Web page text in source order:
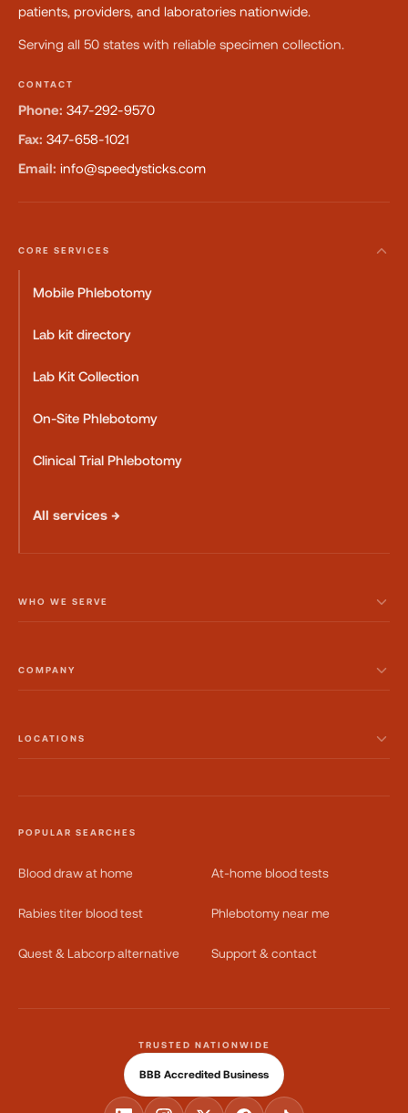
patients, providers, and laboratories nationwide.
Serving all 50 states with reliable specimen collection.
CONTACT
Phone: 347-292-9570
Fax: 347-658-1021
Email: info@speedysticks.com
CORE SERVICES
Mobile Phlebotomy
Lab kit directory
Lab Kit Collection
On-Site Phlebotomy
Clinical Trial Phlebotomy
All services →
WHO WE SERVE
COMPANY
LOCATIONS
POPULAR SEARCHES
Blood draw at home At-home blood tests
Rabies titer blood test Phlebotomy near me
Quest & Labcorp alternative Support & contact
TRUSTED NATIONWIDE
BBB Accredited Business